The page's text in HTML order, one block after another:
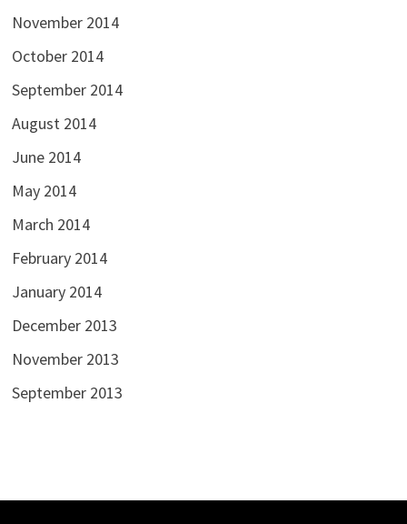
November 2014
October 2014
September 2014
August 2014
June 2014
May 2014
March 2014
February 2014
January 2014
December 2013
November 2013
September 2013